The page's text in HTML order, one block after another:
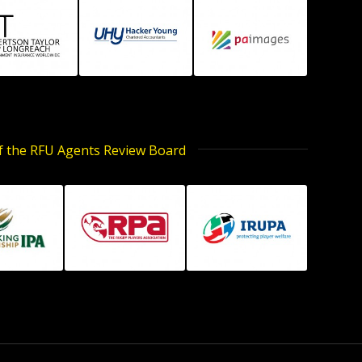
RFU Agents Review Board